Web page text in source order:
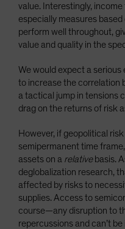
value. Interestingly,
especially measures
perform well throughout,
value and quality in the
We would expect a
to increase the correlation
a tactical jump in tensions
drag on the returns of risk
However, if geopolitical
semipermanent time
assets on a relativebasis.
deglobalization research,
affected by risks to
supplies. Access to
course—any disruption to
repercussions and can’t be